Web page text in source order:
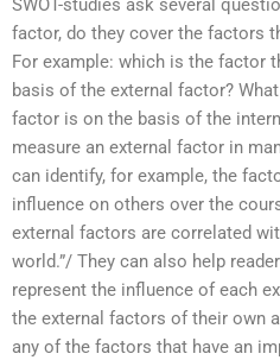
SWOT-studies ask several
factor, do they cover the factors
For example: which is the factor
basis of the external factor?
factor is on the basis of the
measure an external factor in
can identify, for example, the
influence on others over the
external factors are correlated
world.”/ They can also help
represent the influence of each
the external factors of their own
any of the factors that have an